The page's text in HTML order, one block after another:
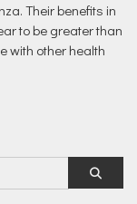
Their benefits in
to be greater than
with other health